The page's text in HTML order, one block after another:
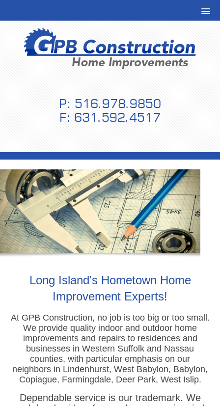
P: 516.978.9850
F: 631.592.4517
Long Island's Hometown Home
Improvement Experts!
At GPB Construction, no job is too big or too small.
We provide quality indoor and outdoor home
improvementsand repairs to residences and
businesses in Western Suffolk and Nassau
counties, with particular emphasis on our
neighbors in Lindenhurst, West Babylon, Babylon,
Copiague, Farmingdale, Deer Park, West Islip.
Dependable service is our trademark. We